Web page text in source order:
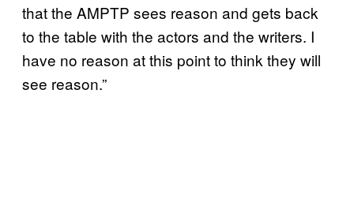
that the AMPTP sees reason and gets back
to the table with the actors and the writers. I
have no reason at this point to think they will
see reason.”